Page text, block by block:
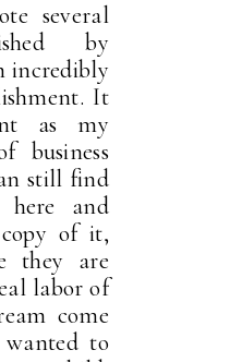
several
by
incredibly
It
as my
business
still find
here and
of it,
they are
labor of
come
to